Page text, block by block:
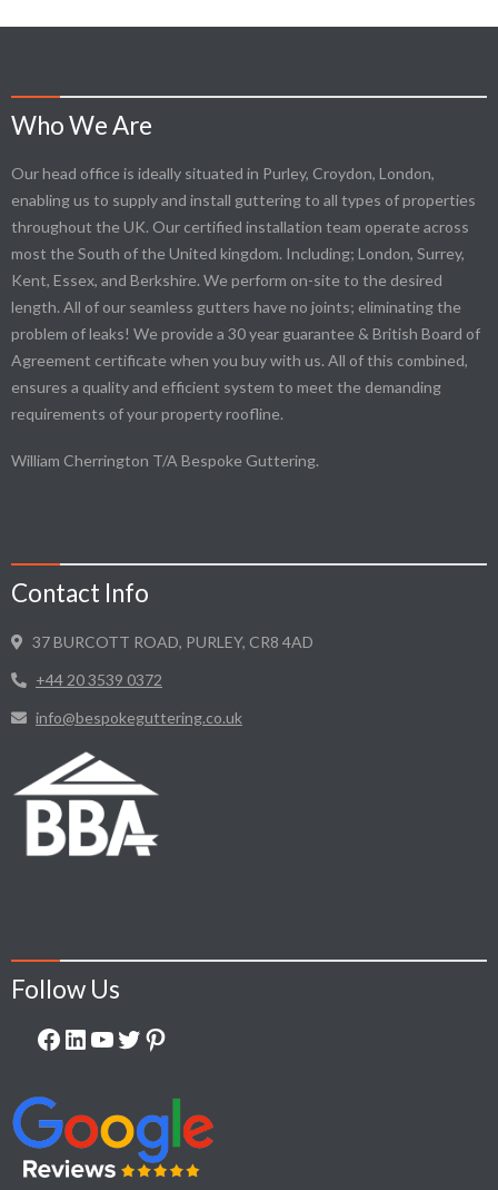
Who We Are
Our head office is ideally situated in Purley, Croydon, London,
enabling us to supply and install guttering to all types of properties
throughout the UK. Our certified installation team operate across
most the South of the United kingdom. Including; London, Surrey,
Kent, Essex, and Berkshire. We perform on-site to the desired
length. All of our seamless gutters have no joints; eliminating the
problem of leaks! We provide a 30 year guarantee & British Board of
Agreement certificate when you buy with us. All of this combined,
ensures a quality and efficient system to meet the demanding
requirements of your property roofline.
William Cherrington T/A Bespoke Guttering.
Contact Info
37 BURCOTT ROAD, PURLEY, CR8 4AD
+44 20 3539 0372
info@bespokeguttering.co.uk
Follow Us